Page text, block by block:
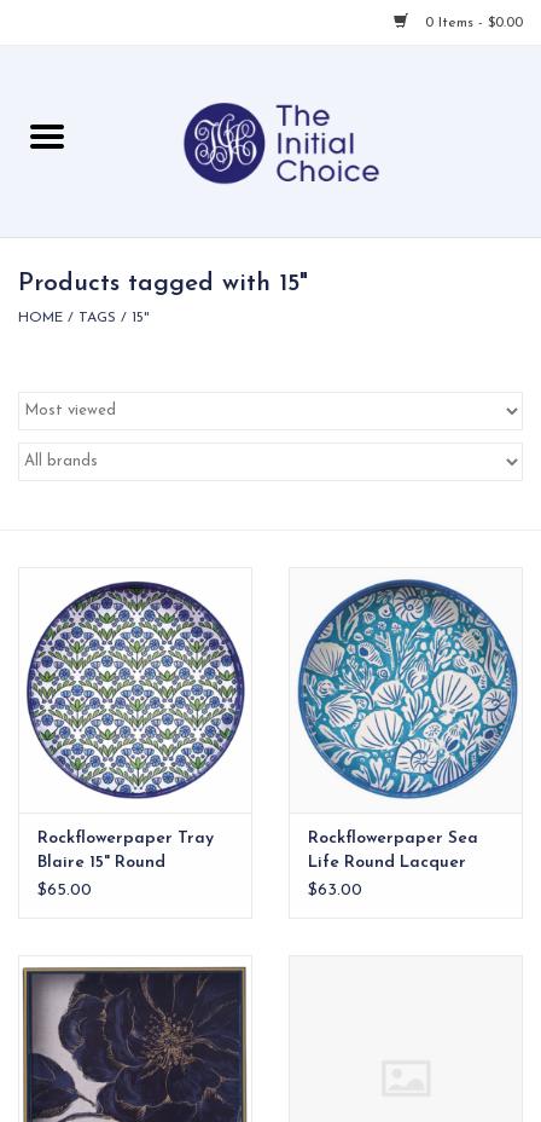
0 Items - $0.00
For Her
For Home
EG Stationery
Products tagged with 15"
HOME / TAGS / 15"
Rockflowerpaper Tray
Blaire 15" Round
$65.00
Rockflowerpaper Sea
Life Round Lacquer
Serving Tray
$63.00